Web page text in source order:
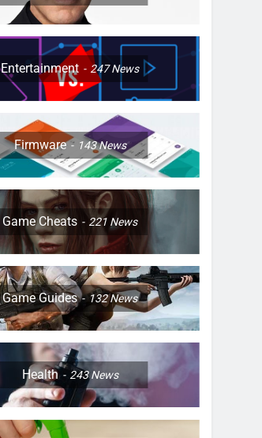
Entertainment 247News
Firmware 143News
Game Cheats 221 News
Game Guides 132News
Health 243News